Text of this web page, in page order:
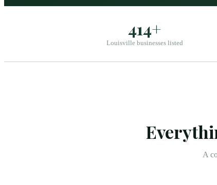
414+
Louisville businesses listed
A